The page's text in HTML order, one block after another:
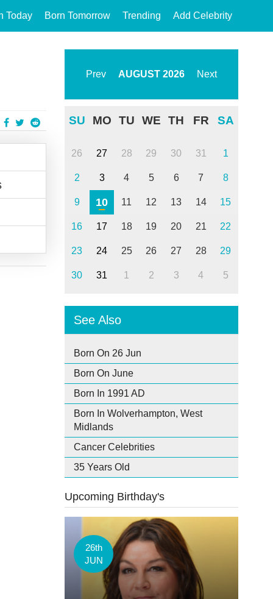
Today Born Tomorrow Trending Add Celebrity
Prev AUGUST 2026 Next
SU MO TU WE TH FR SA
26 27 28 29 30 31 1
2 3 4 5 6 7 8
9 10 11 12 13 14 15
16 17 18 19 20 21 22
23 24 25 26 27 28 29
30 31 1 2 3 4 5
See Also
Born On 26 Jun
Born On June
Born In 1991 AD
Born In Wolverhampton, West
Midlands
Cancer Celebrities
35 Years Old
Upcoming Birthday's
26th
JUN